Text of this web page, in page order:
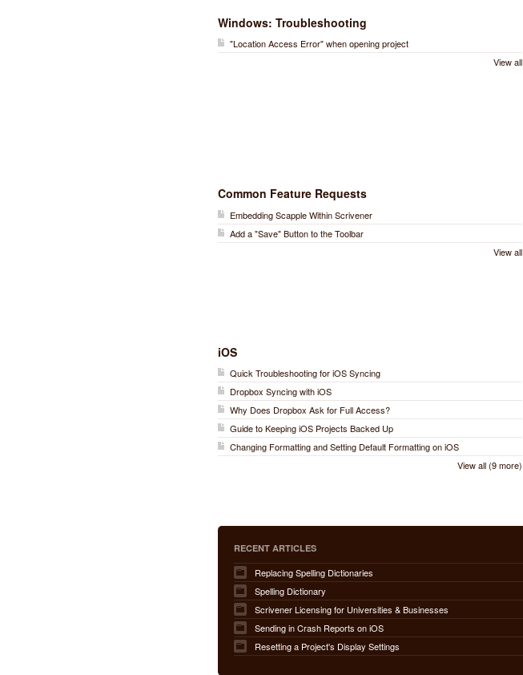
Windows: Troubleshooting
"Location Access Error" when opening project
View all
Common Feature Requests
Embedding Scapple Within Scrivener
Add a "Save" Button to the Toolbar
View all
iOS
Quick Troubleshooting for iOS Syncing
Dropbox Syncing with iOS
Why Does Dropbox Ask for Full Access?
Guide to Keeping iOS Projects Backed Up
Changing Formatting and Setting Default Formatting on iOS
View all (9 more)
RECENT ARTICLES
Replacing Spelling Dictionaries
Spelling Dictionary
Scrivener Licensing for Universities & Businesses
Sending in Crash Reports on iOS
Resetting a Project's Display Settings